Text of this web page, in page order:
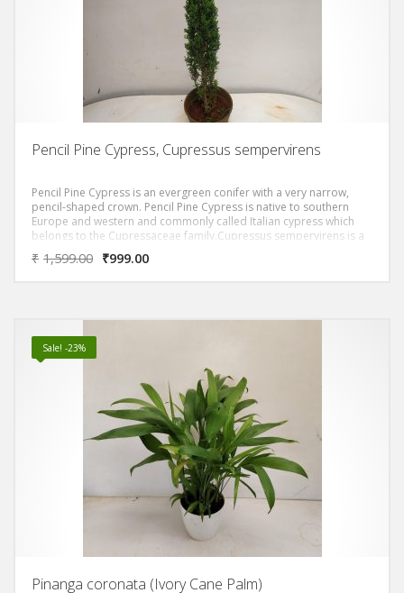
Pencil Pine Cypress, Cupressus sempervirens
Pencil Pine Cypress is an evergreen conifer with a very narrow,
pencil-shaped crown. Pencil Pine Cypress is native to southern
Europe and western and commonly called Italian cypress which
belongs to the Cupressaceae family.Cupressus sempervirens is a
medium-sized coniferous evergreen tree.
plane
₹ 1,599.00 ₹999.00
Sale! -23%
Pinanga coronata (Ivory Cane Palm)